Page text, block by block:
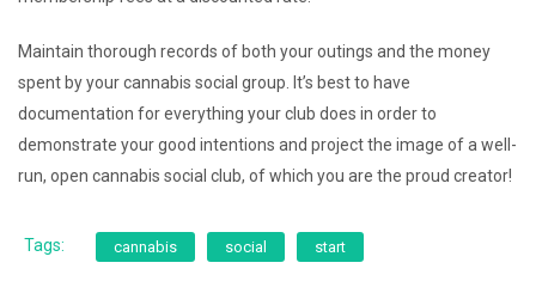
Maintain thorough records of both your outings and the money
spent by your cannabis social group. It’s best to have
documentation for everything your club does in order to
demonstrate your good intentions and project the image of a well-
run, open cannabis social club, of which you are the proud creator!
Tags: cannabis social start